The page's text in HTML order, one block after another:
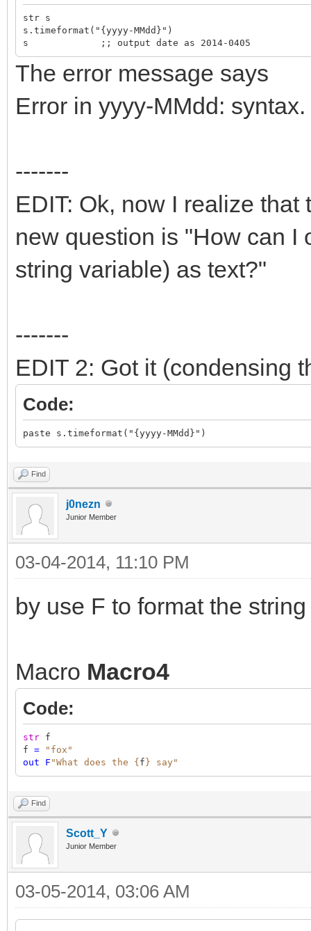
str s
s.timeformat("{yyyy-MMdd}")
s ;; output date as 2014-0405
The error message says
Error in yyyy-MMdd: syntax.
-------
EDIT: Ok, now I realize
new question is "How can I
string variable) as text?"
-------
EDIT 2: Got it (condensing
Code:
paste s.timeformat("{yyyy-MMdd}")
Find
j0nezn
Junior Member
03-04-2014, 11:10 PM
by use F to format the
Macro Macro4
Code:
str f
f =
"fox"
out
F "What does the { f } say"
Find
Scott_Y
Junior Member
03-05-2014, 03:06 AM